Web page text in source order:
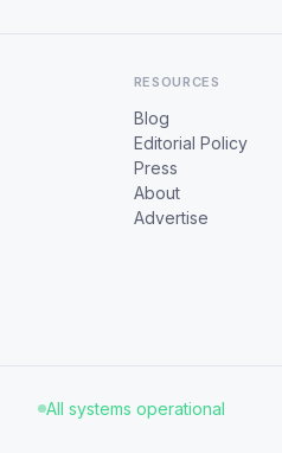
RESOURCES
Blog
Editorial Policy
Press
About
Advertise
All systems operational